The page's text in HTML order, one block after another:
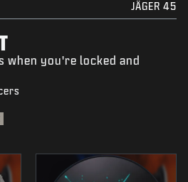
JÄGER 45
when you're locked and